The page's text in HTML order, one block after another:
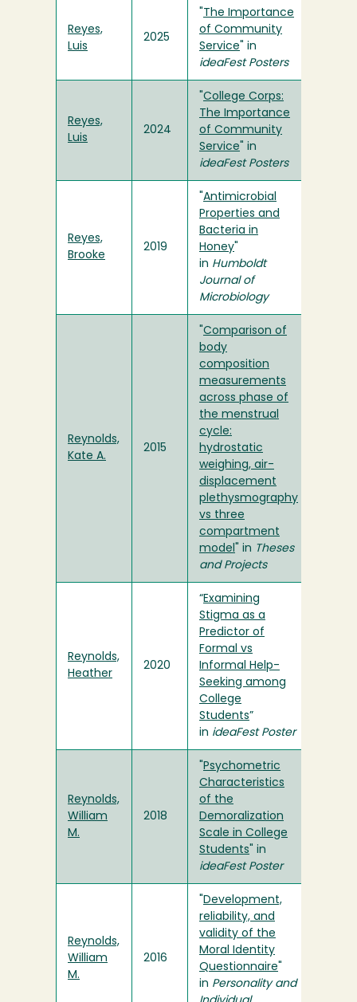
Reyes,
Luis
2025
The Importance
of Community
Service " in
ideaFest Posters
Reyes,
Luis
2024
College Corps:
The Importance
of Community
Service " in
ideaFest Posters
Reyes,
Brooke
2019
Antimicrobial
Properties and
Bacteria in
Honey
in Humboldt
Journal of
Microbiology
Reynolds,
Kate A.
2015
Comparison of
body
composition
measurements
across phase of
the menstrual
cycle:
hydrostatic
weighing, air-
displacement
plethysmography
vs three
compartment
model " in Theses
and Projects
Reynolds,
Heather
2020
“Examining
Stigma as a
Predictor of
Formal vs
Informal Help-
Seeking among
College
Students”
in ideaFest Poster
Reynolds,
William
M.
2018
Psychometric
Characteristics
of the
Demoralization
Scale in College
Students " in
ideaFest Poster
Reynolds,
William
M.
2016
Development,
reliability, and
validity of the
Moral Identity
Questionnaire
in Personality and